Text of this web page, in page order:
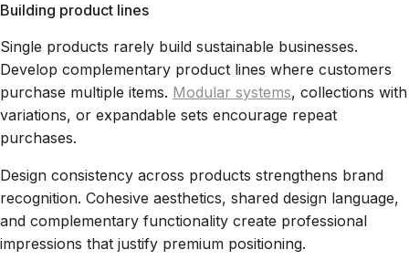
Building product lines
Single products rarely build sustainable businesses.
Develop complementary product lines where customers
purchase multiple items. Modular systems, collections with
variations, or expandable sets encourage repeat
purchases.
Design consistency across products strengthens brand
recognition. Cohesive aesthetics, shared design language,
and complementary functionality create professional
impressions that justify premium positioning.